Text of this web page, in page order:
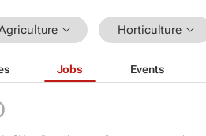
Horticulture
Jobs Events